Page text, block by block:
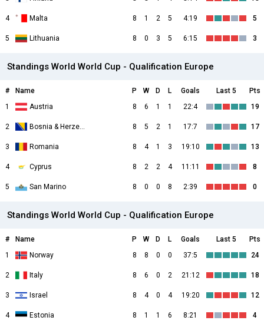
4 Malta 8 1 2 5 4:19 5
5 Lithuania 8 0 3 5 6:15 3
Standings World World Cup - Qualification Europe
# Name P W D L Goals Last 5
Pts
1
Austria 8 6 1 1 22:4 19
2 Bosnia & Herzegovina 8 5 2 1 17:7 17
3 Romania 8 4 1 3 19:10 13
4 Cyprus 8 2 2 4 11:11 8
5 San Marino 8 0 0 8 2:39 0
Standings World World Cup - Qualification Europe
# Name P W D L Goals Last 5
Pts
1
Norway 8 8 0 0 37:5 24
2 Italy 8 6 0 2 21:12 18
3 Israel 8 4 0 4 19:20 12
4 Estonia 8 1 1 6 8:21 4